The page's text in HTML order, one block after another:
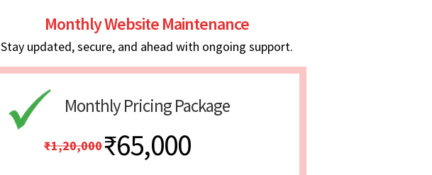
Monthly Website Maintenance
Stay updated, secure, and ahead with ongoing support.
Monthly Pricing Package
₹1,20,000₹65,000